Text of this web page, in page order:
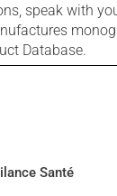
speak with
Database.
Santé